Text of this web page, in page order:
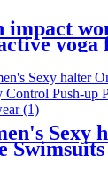
impact
yoga
Sexy
Push-